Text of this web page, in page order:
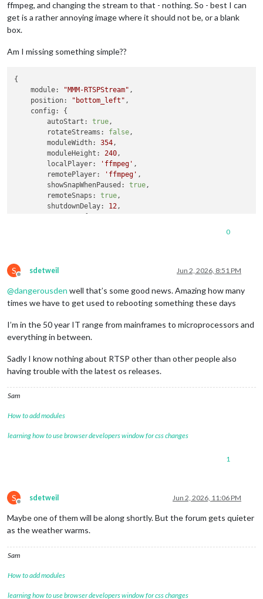
ffmpeg, and changing the stream to that - nothing. So - best I can
get is a rather annoying image where it should not be, or a blank
box.
Am I missing something simple??
{
module:
"MMM-RTSPStream" ,
position:
"bottom_left" ,
config:
{
autoStart:
true,
rotateStreams:
false,
moduleWidth:
354,
moduleHeight:
240,
localPlayer:
'ffmpeg' ,
remotePlayer:
'ffmpeg' ,
showSnapWhenPaused:
true,
remoteSnaps:
true,
shutdownDelay:
12,
        }
},
0
S
Offline
sdetweil Jun 2, 2026, 8:51 PM
@dangerousden well that’s some good news. Amazing how many
times we have to get used to rebooting something these days
I’m in the 50 year IT range from mainframes to microprocessors and
everything in between.
Sadly I know nothing about RTSP other than other people also
having trouble with the latest os releases.
Sam
How to add modules
learning how to use browser developers window for css changes
1
S
Offline
sdetweil Jun 2, 2026, 11:06 PM
Maybe one of them will be along shortly. But the forum gets quieter
as the weather warms.
Sam
How to add modules
learning how to use browser developers window for css changes